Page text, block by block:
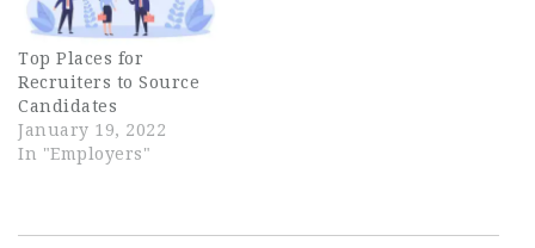
Top Places for
Recruiters to Source
Candidates
January 19, 2022
In "Employers"